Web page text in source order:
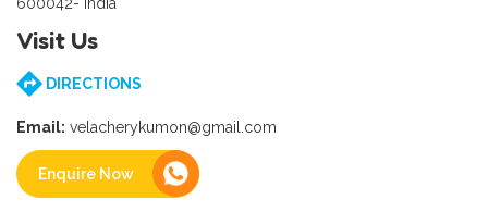
Visit Us
DIRECTIONS
Email: velacherykumon@gmail.com
Enquire Now